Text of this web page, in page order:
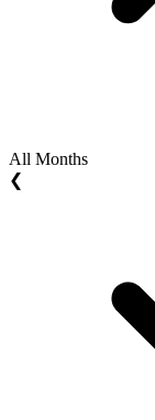
All Months
❮